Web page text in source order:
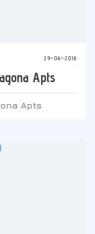
29-06-2018
Apts
Apts